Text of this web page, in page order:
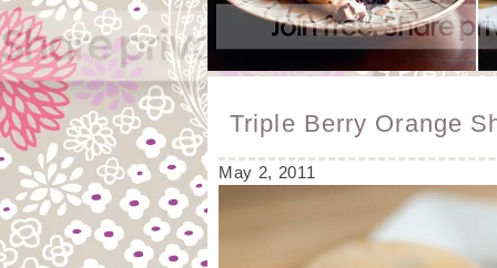
Triple Berry Orange
May 2, 2011